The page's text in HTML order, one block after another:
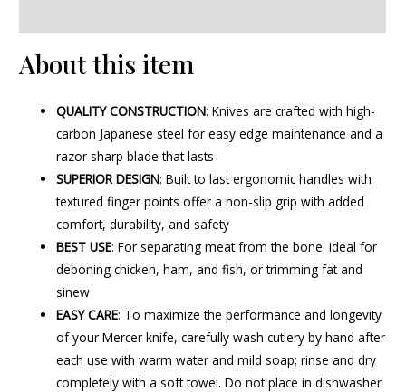
About this item
QUALITY CONSTRUCTION: Knives are crafted with high-
carbon Japanese steel for easy edge maintenance and a
razor sharp blade that lasts
SUPERIOR DESIGN: Built to last ergonomic handles with
textured finger points offer a non-slip grip with added
comfort, durability, and safety
BEST USE: For separating meat from the bone. Ideal for
deboning chicken, ham, and fish, or trimming fat and
sinew
EASY CARE: To maximize the performance and longevity
of your Mercer knife, carefully wash cutlery by hand after
each use with warm water and mild soap; rinse and dry
completely with a soft towel. Do not place in dishwasher